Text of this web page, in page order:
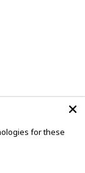
for these